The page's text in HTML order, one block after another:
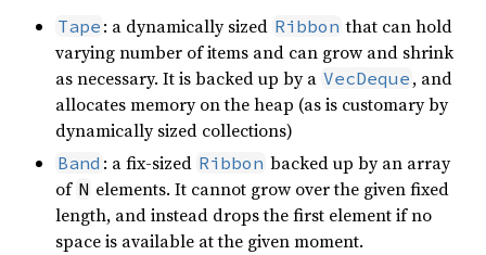
Tape : a dynamically sized Ribbon that can hold
varying number of items and can grow and shrink
as necessary. It is backed up by a VecDeque , and
allocates memory on the heap (as is customary by
dynamically sized collections)
Band : a fix-sized Ribbon backed up by an array
of N elements. It cannot grow over the given fixed
length, and instead drops the first element if no
space is available at the given moment.